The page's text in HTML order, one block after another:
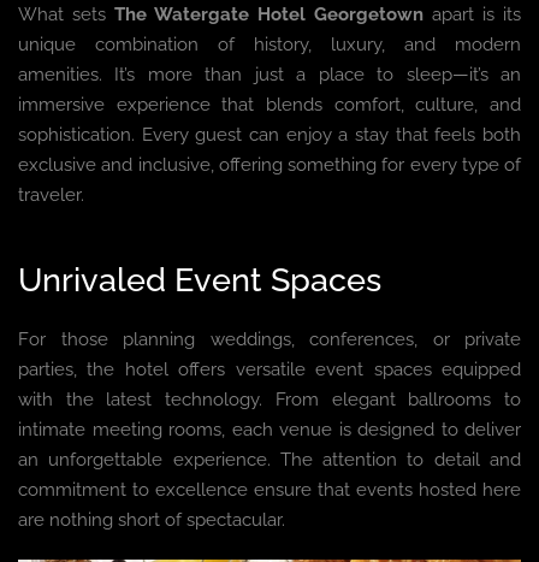
What sets The Watergate Hotel Georgetown apart is its
unique combination of history, luxury, and modern
amenities. It’s more than just a place to sleep—it’s an
immersive experience that blends comfort, culture, and
sophistication. Every guest can enjoy a stay that feels both
exclusive and inclusive, offering something for every type of
traveler.
Unrivaled Event Spaces
For those planning weddings, conferences, or private
parties, the hotel offers versatile event spaces equipped
with the latest technology. From elegant ballrooms to
intimate meeting rooms, each venue is designed to deliver
an unforgettable experience. The attention to detail and
commitment to excellence ensure that events hosted here
are nothing short of spectacular.